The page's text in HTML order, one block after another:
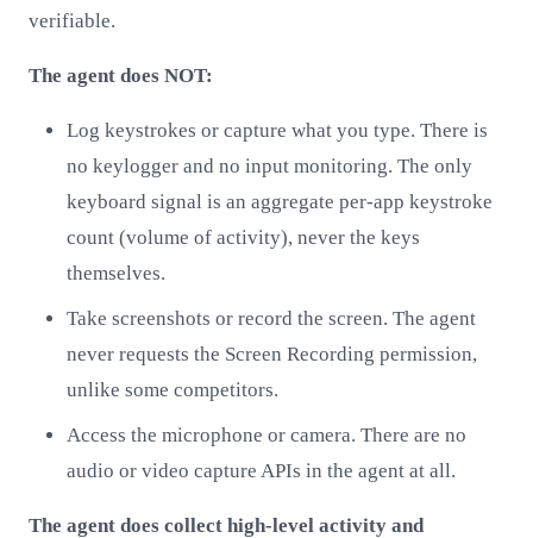
verifiable.
The agent does NOT:
Log keystrokes or capture what you type. There is
no keylogger and no input monitoring. The only
keyboard signal is an aggregate per-app keystroke
count (volume of activity), never the keys
themselves.
Take screenshots or record the screen. The agent
never requests the Screen Recording permission,
unlike some competitors.
Access the microphone or camera. There are no
audio or video capture APIs in the agent at all.
The agent does collect high-level activity and